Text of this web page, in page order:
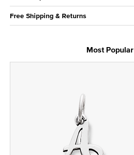
Free Shipping & Returns
Most Popular